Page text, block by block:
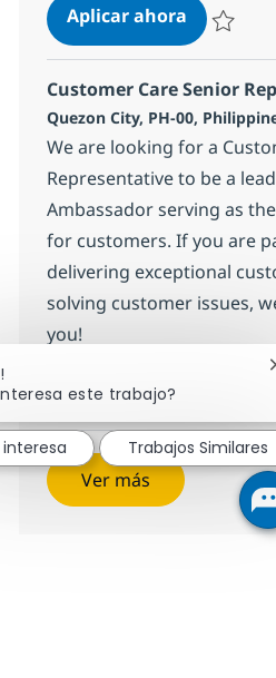
Aplicar ahora
Customer Care Senior
Ubicación
Quezon City, PH-00,
We are looking for a
Representative to be a
Ambassador serving as
for customers. If you are
delivering exceptional
solving customer issues,
you!
Aplicar ahora
Salvar
Ver más
este trabajo?
interesa Trabajos Similares